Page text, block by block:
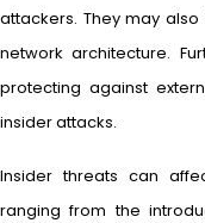
attackers. They may
network architecture.
protecting against
insider attacks.
Insider threats can
ranging from the